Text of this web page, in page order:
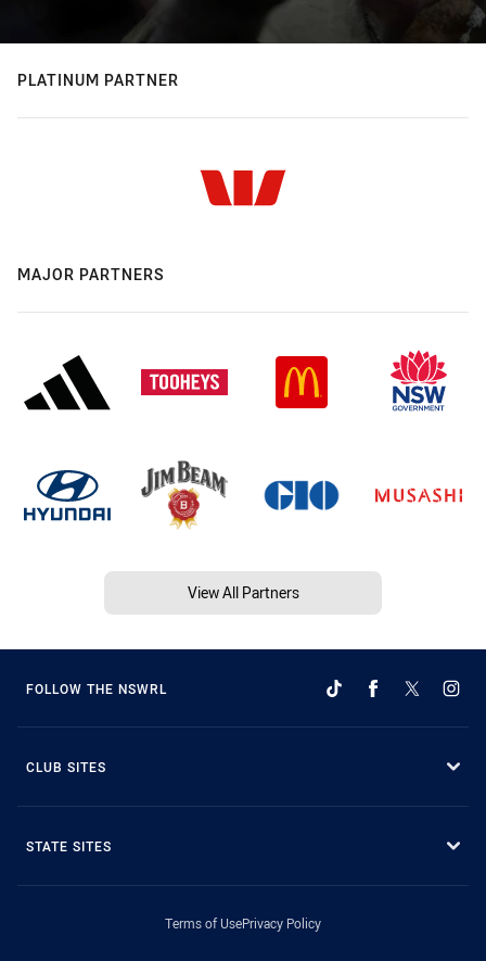
PLATINUM PARTNER
MAJOR PARTNERS
View All Partners
FOLLOW THE NSWRL
CLUB SITES
STATE SITES
Terms of UsePrivacy Policy